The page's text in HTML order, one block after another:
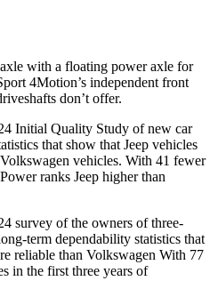
with a floating power axle for
4Motion’s independent front
don’t offer.
Initial Quality Study of new car
that show that Jeep vehicles
vehicles. With 41 fewer
ranks Jeep higher than
survey of the owners of three-
term dependability statistics that
reliable than Volkswagen With 77
in the first three years of